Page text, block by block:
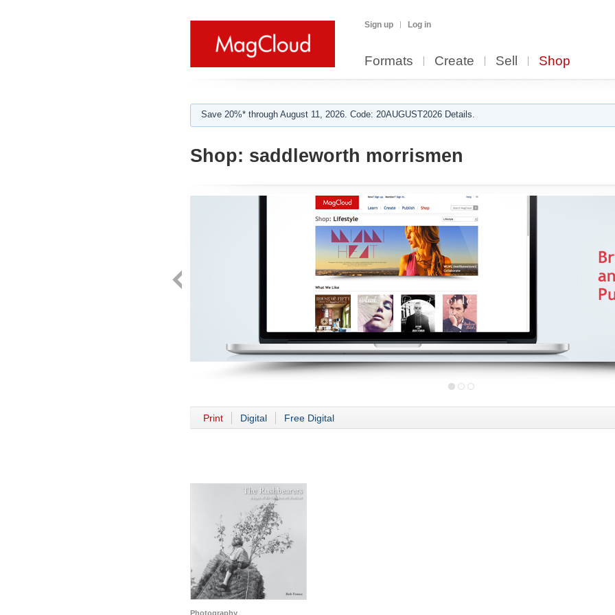
Sign up Log in
Formats Create Sell Shop
Save 20%* through August 11, 2026. Code: 20AUGUST2026 Details.
Shop: saddleworth morrismen
Print Digital Free Digital
Photography